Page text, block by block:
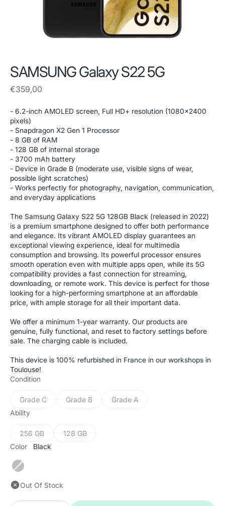
SAMSUNG Galaxy S22 5G
Regular
€359,00
- 6.2-inch AMOLED screen, Full HD+ resolution (1080x2400
pixels)
- Snapdragon X2 Gen 1 Processor
- 8 GB of RAM
- 128 GB of internal storage
- 3700 mAh battery
- Device in Grade B (moderate use, visible signs of wear,
possible light scratches)
- Works perfectly for photography, navigation, communication,
and everyday applications
The Samsung Galaxy S22 5G 128GB Black (released in 2022)
is a premium smartphone designed to offer both performance
and elegance. Its vibrant AMOLED display guarantees an
exceptional viewing experience, ideal for multimedia
consumption and browsing. Its powerful processor ensures
smooth operation even with multiple apps open, while its 5G
compatibility provides a fast connection for streaming,
downloading, or remote work. This device is perfect for those
looking for a high-performing smartphone at an affordable
price, with ample storage for all their important data.
We offer a minimum 1-year warranty. Our products are
genuine, fully functional, and reset to factory settings before
sale. The charging cable is included.
This device is 100% refurbished in France in our workshops in
Toulouse!
Condition
Grade C
Variant
or
Grade B
Variant
or
Grade A
Variant
Ability
256 GB
Variant
sold
128 GB
Variant
Color Black
Black
Out Of Stock